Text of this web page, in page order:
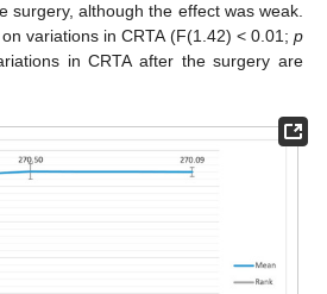
surgery, although the effect was weak.
variations in CRTA (F(1.42) < 0.01; p
in CRTA after the surgery are